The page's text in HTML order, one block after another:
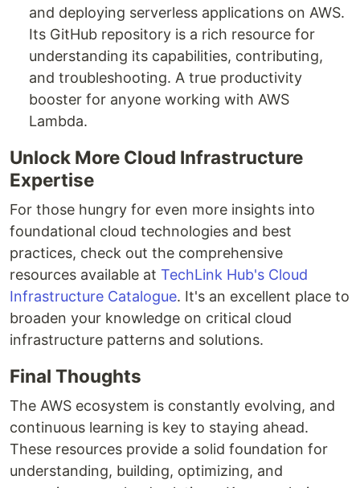
and deploying serverless applications on AWS.
Its GitHub repository is a rich resource for
understanding its capabilities, contributing,
and troubleshooting. A true productivity
booster for anyone working with AWS
Lambda.
Unlock More Cloud Infrastructure
Expertise
For those hungry for even more insights into
foundational cloud technologies and best
practices, check out the comprehensive
resources available at TechLink Hub's Cloud
Infrastructure Catalogue. It's an excellent place to
broaden your knowledge on critical cloud
infrastructure patterns and solutions.
Final Thoughts
The AWS ecosystem is constantly evolving, and
continuous learning is key to staying ahead.
These resources provide a solid foundation for
understanding, building, optimizing, and